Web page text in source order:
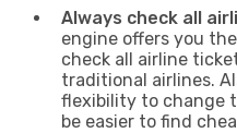
Always check all
engine offers you
check all airline
traditional airlines.
flexibility to change
be easier to find